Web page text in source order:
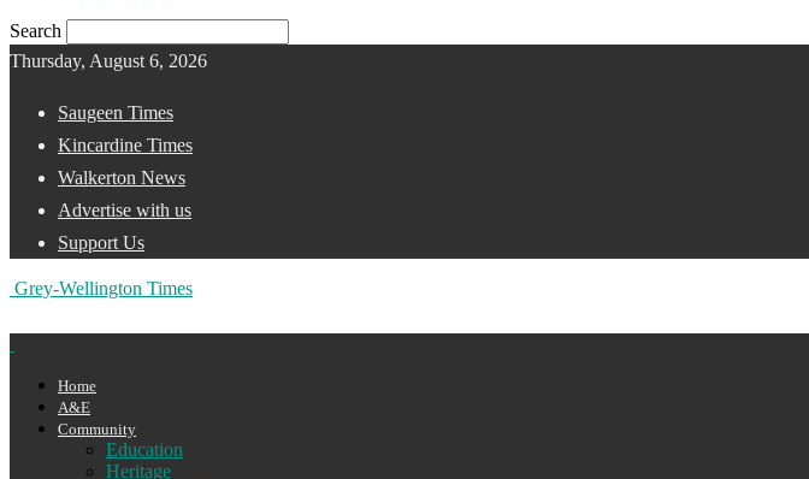
Search
Thursday, August 6, 2026
Saugeen Times
Kincardine Times
Walkerton News
Advertise with us
Support Us
Grey-Wellington Times
Home
A&E
Community
Education
Heritage